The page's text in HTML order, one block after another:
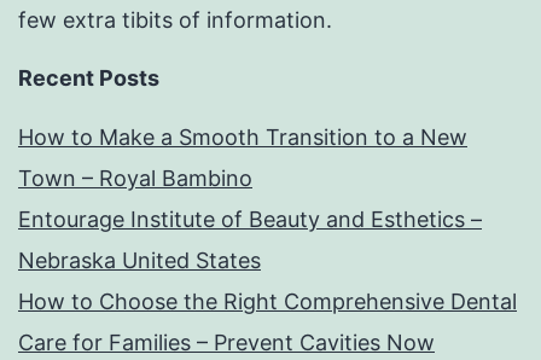
few extra tibits of information.
Recent Posts
How to Make a Smooth Transition to a New
Town – Royal Bambino
Entourage Institute of Beauty and Esthetics –
Nebraska United States
How to Choose the Right Comprehensive Dental
Care for Families – Prevent Cavities Now